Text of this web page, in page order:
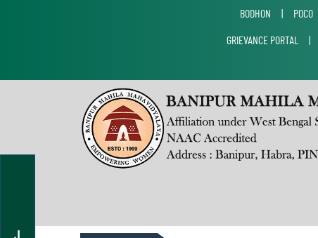
BODHON | POCO
GRIEVANCE PORTAL
|